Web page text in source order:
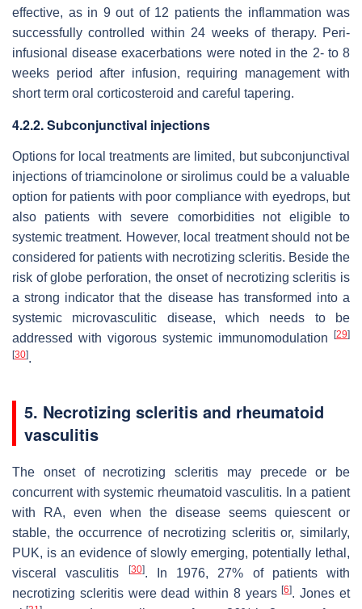
effective, as in 9 out of 12 patients the inflammation was
successfully controlled within 24 weeks of therapy. Peri-
infusional disease exacerbations were noted in the 2- to 8
weeks period after infusion, requiring management with
short term oral corticosteroid and careful tapering.
4.2.2. Subconjunctival injections
Options for local treatments are limited, but subconjunctival
injections of triamcinolone or sirolimus could be a valuable
option for patients with poor compliance with eyedrops, but
also patients with severe comorbidities not eligible to
systemic treatment. However, local treatment should not be
considered for patients with necrotizing scleritis. Beside the
risk of globe perforation, the onset of necrotizing scleritis is
a strong indicator that the disease has transformed into a
systemic microvasculitic disease, which needs to be
addressed with vigorous systemic immunomodulation
[29]
[30].
5. Necrotizing scleritis and rheumatoid
vasculitis
The onset of necrotizing scleritis may precede or be
concurrent with systemic rheumatoid vasculitis. In a patient
with RA, even when the disease seems quiescent or
stable, the occurrence of necrotizing scleritis or, similarly,
PUK, is an evidence of slowly emerging, potentially lethal,
visceral vasculitis
[30]. In 1976, 27% of patients with
necrotizing scleritis were dead within 8 years[6]. Jones et